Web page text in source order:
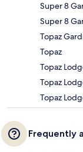
Super 8
Super 8
Topaz
Topaz
Topaz
Topaz
Topaz
Frequently